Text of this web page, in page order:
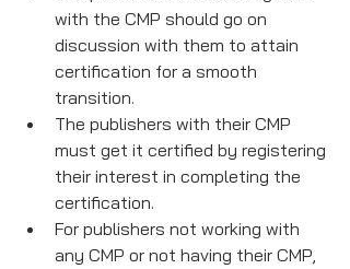
with the CMP should go on
discussion with them to attain
certification for a smooth
transition.
The publishers with their CMP
must get it certified by registering
their interest in completing the
certification.
For publishers not working with
any CMP or not having their CMP,